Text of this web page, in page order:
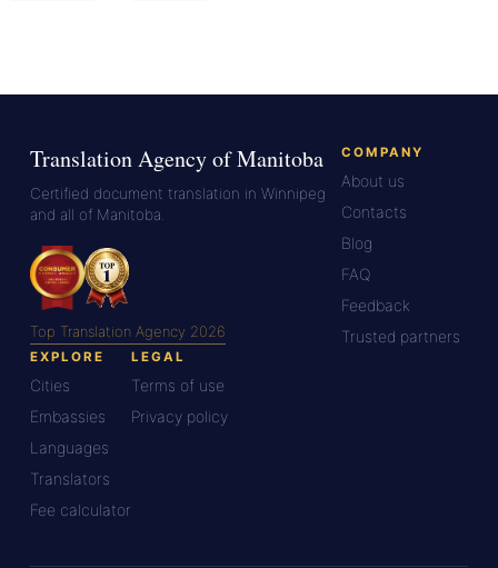
Translation Agency of Manitoba
Certified document translation in Winnipeg
and all of Manitoba.
Top Translation Agency 2026
COMPANY
About us
Contacts
Blog
FAQ
Feedback
Trusted partners
EXPLORE
Cities
Embassies
Languages
Translators
Fee calculator
LEGAL
Terms of use
Privacy policy